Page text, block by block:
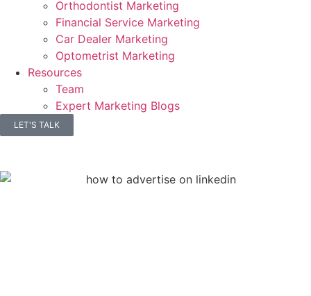
Orthodontist Marketing
Financial Service Marketing
Car Dealer Marketing
Optometrist Marketing
Resources
Team
Expert Marketing Blogs
LET'S TALK